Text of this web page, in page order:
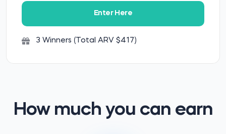
Enter Here
3 Winners (Total ARV $417)
How much you can earn